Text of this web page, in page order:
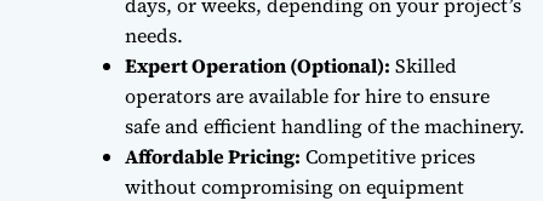
needs.
Expert Operation (Optional): Skilled
operators are available for hire to ensure
safe and efficient handling of the machinery.
Affordable Pricing: Competitive prices
without compromising on equipment